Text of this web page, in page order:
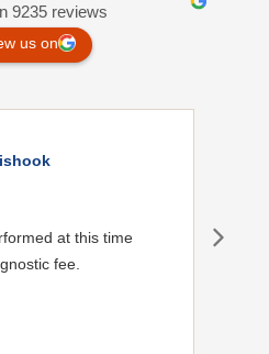
9235 reviews
us on
at this time
fee.